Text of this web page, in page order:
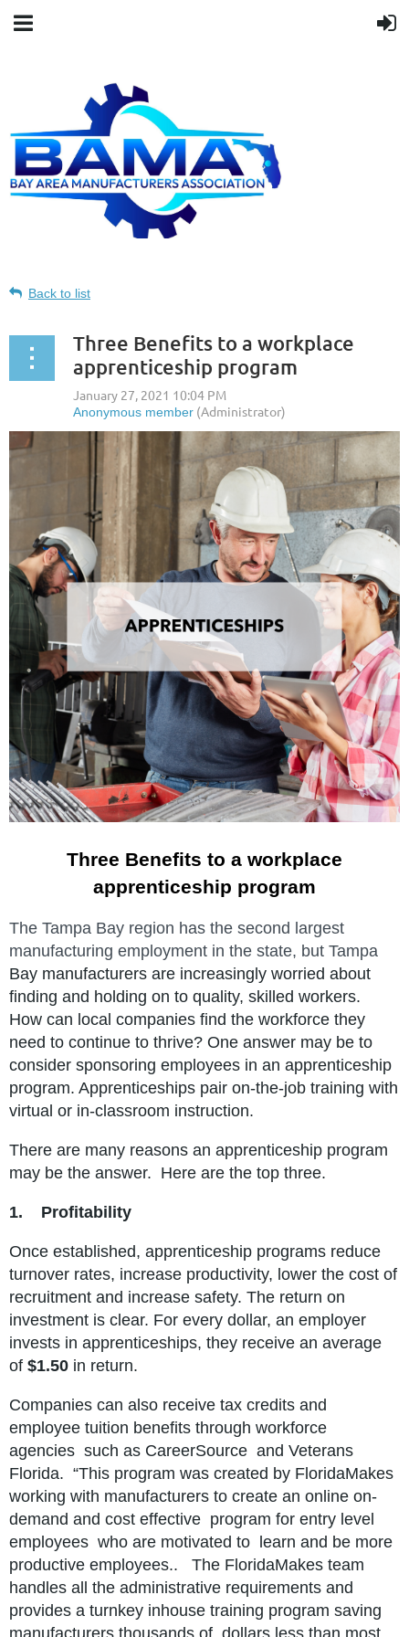
Back to list
Three Benefits to a workplace
apprenticeship program
Three Benefits to a workplace
apprenticeship program
The Tampa Bay region has the second largest
manufacturing employment in the state, but Tampa
Bay manufacturers are increasingly worried about
finding and holding on to quality, skilled workers.
How can local companies find the workforce they
need to continue to thrive? One answer may be to
consider sponsoring employees in an apprenticeship
program. Apprenticeships pair on-the-job training with
virtual or in-classroom instruction.
There are many reasons an apprenticeship program
may be the answer. Here are the top three.
1. Profitability
Once established, apprenticeship programs reduce
turnover rates, increase productivity, lower the cost of
recruitment and increase safety. The return on
investment is clear. For every dollar, an employer
invests in apprenticeships, they receive an average
of $1.50 in return.
Companies can also receive tax credits and
employee tuition benefits through workforce
agencies such as CareerSource and Veterans
Florida. “This program was created by FloridaMakes
working with manufacturers to create an online on-
demand and cost effective program for entry level
employees who are motivated to learn and be more
productive employees.. The FloridaMakes team
handles all the administrative requirements and
provides a turnkey inhouse training program saving